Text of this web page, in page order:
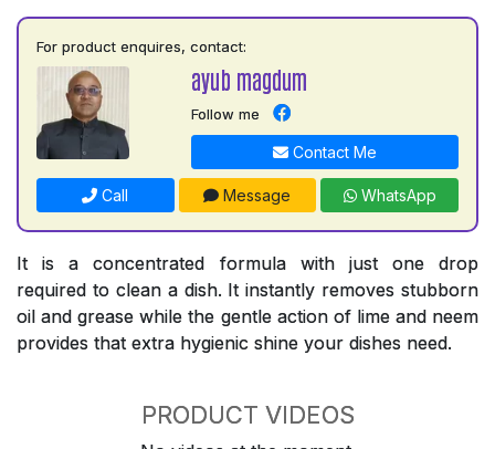
For product enquires, contact:
ayub magdum
Follow me
Contact Me
Call Message WhatsApp
It is a concentrated formula with just one drop
required to clean a dish. It instantly removes stubborn
oil and grease while the gentle action of lime and neem
provides that extra hygienic shine your dishes need.
PRODUCT VIDEOS